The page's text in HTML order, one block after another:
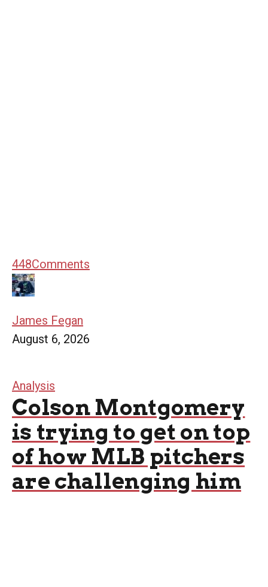
448Comments
James Fegan
August 6, 2026
Analysis
Colson Montgomery
is trying to get on top
of how MLB pitchers
are challenging him